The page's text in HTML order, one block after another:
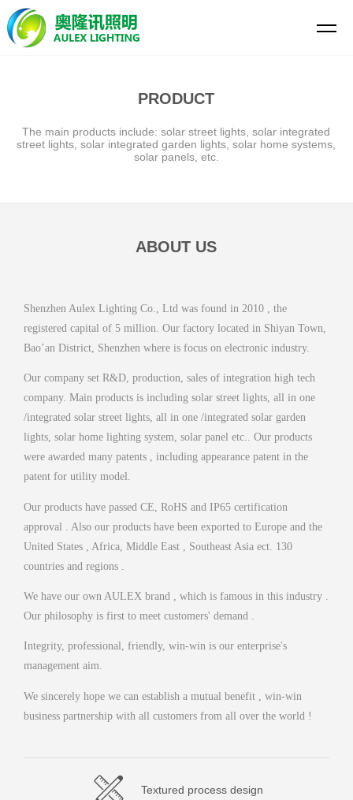
PRODUCT
The main products include: solar street lights, solar integrated
street lights, solar integrated garden lights, solar home systems,
solar panels, etc.
ABOUT US
Shenzhen Aulex Lighting Co., Ltd was found in 2010 , the
registered capital of 5 million. Our factory located in Shiyan Town,
Bao’an District, Shenzhen where is focus on electronic industry.
Our company set R&D, production, sales of integration high tech
company. Main products is including solar street lights, all in one
/integrated solar street lights, all in one /integrated solar garden
lights, solar home lighting system, solar panel etc.. Our products
were awarded many patents , including appearance patent in the
patent for utility model.
Our products have passed CE, RoHS and IP65 certification
approval . Also our products have been exported to Europe and the
United States , Africa, Middle East , Southeast Asia ect. 130
countries and regions .
We have our own AULEX brand , which is famous in this industry .
Our philosophy is first to meet customers' demand .
Integrity, professional, friendly, win-win is our enterprise's
management aim.
We sincerely hope we can establish a mutual benefit , win-win
business partnership with all customers from all over the world !
Textured process design